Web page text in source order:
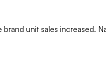
unit sales increased.